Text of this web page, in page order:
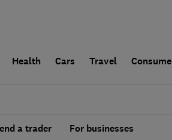
Health Cars Travel
a trader For businesses